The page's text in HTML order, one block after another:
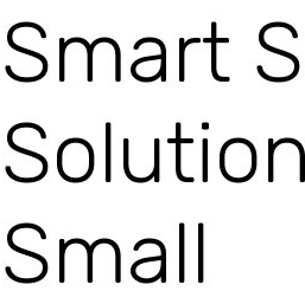
Smart
Small